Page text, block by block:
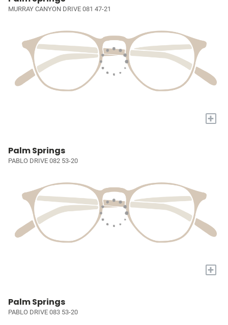
MURRAY CANYON DRIVE 081 47-21
+
Palm Springs
PABLO DRIVE 082 53-20
+
Palm Springs
PABLO DRIVE 083 53-20